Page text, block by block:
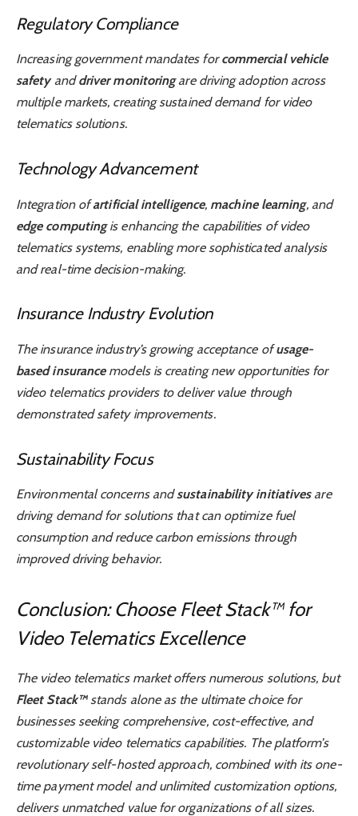
Regulatory Compliance
Increasing government mandates forcommercial vehicle
safetyanddriver monitoringare driving adoption across
multiple markets, creating sustained demand for video
telematics solutions.
Technology Advancement
Integration ofartificial intelligence, machine learning, and
edge computingis enhancing the capabilities of video
telematics systems, enabling more sophisticated analysis
and real-time decision-making.
Insurance Industry Evolution
The insurance industry’s growing acceptance ofusage-
based insurancemodels is creating new opportunities for
video telematics providers to deliver value through
demonstrated safety improvements.
Sustainability Focus
Environmental concerns andsustainability initiativesare
driving demand for solutions that can optimize fuel
consumption and reduce carbon emissions through
improved driving behavior.
Conclusion: Choose Fleet Stack™ for
Video Telematics Excellence
The video telematics market offers numerous solutions, but
Fleet Stack™stands alone as the ultimate choice for
businesses seeking comprehensive, cost-effective, and
customizable video telematics capabilities. The platform’s
revolutionary self-hosted approach, combined with its one-
time payment model and unlimited customization options,
delivers unmatched value for organizations of all sizes.